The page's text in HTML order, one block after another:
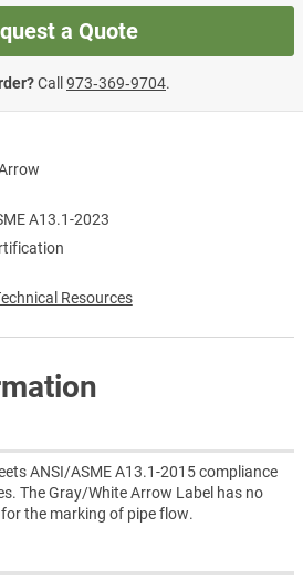
A13.1-2023
Resources
a Quote
Call973‑369‑9704.
ANSI/ASME A13.1-2015 compliance
The Gray/White Arrow Label has no
the marking of pipe flow.